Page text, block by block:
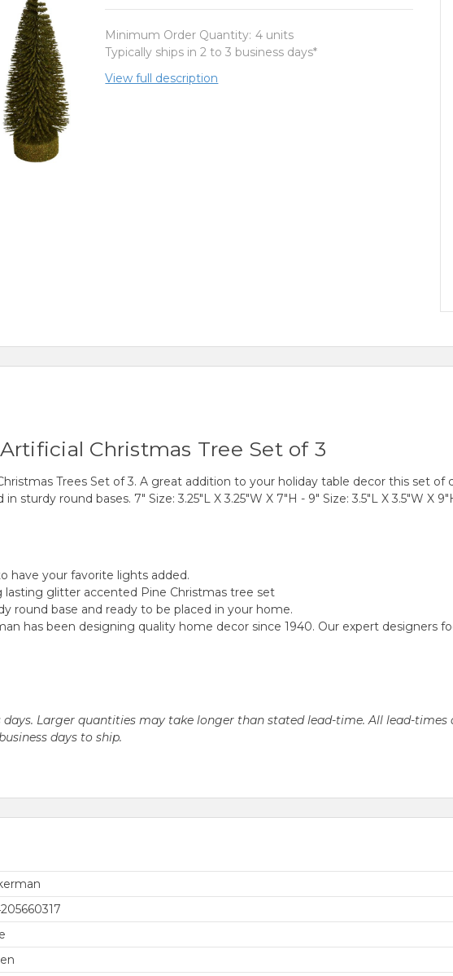
Minimum Order Quantity: 4 units
Typically ships in 2 to 3 business days*
View full description
Christmas Tree Set of 3
Trees Set of 3. A great addition to your holiday table decor this set
round bases. 7" Size: 3.25"L X 3.25"W X 7"H - 9" Size: 3.5"L X 3.5"W X 9"H
have your favorite lights added.
glitter accented Pine Christmas tree set
round base and ready to be placed in your home.
has been designing quality home decor since 1940. Our expert designers
days. Larger quantities may take longer than stated lead-time. All lead-
days to ship.